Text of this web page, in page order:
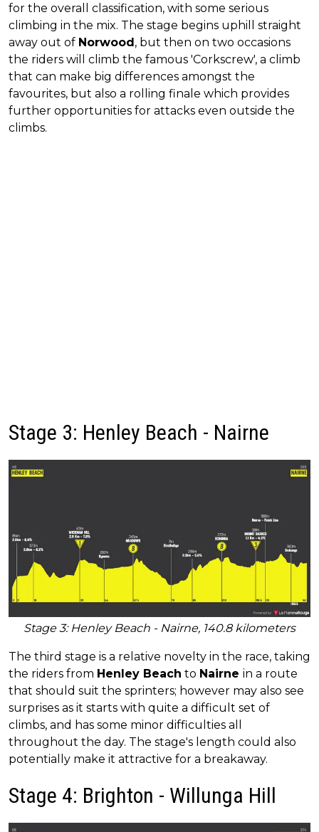
for the overall classification, with some serious
climbing in the mix. The stage begins uphill straight
away out of Norwood, but then on two occasions
the riders will climb the famous 'Corkscrew', a climb
that can make big differences amongst the
favourites, but also a rolling finale which provides
further opportunities for attacks even outside the
climbs.
Stage 3: Henley Beach - Nairne
Stage 3: Henley Beach - Nairne, 140.8 kilometers
The third stage is a relative novelty in the race, taking
the riders from Henley Beach to Nairne in a route
that should suit the sprinters; however may also see
surprises as it starts with quite a difficult set of
climbs, and has some minor difficulties all
throughout the day. The stage's length could also
potentially make it attractive for a breakaway.
Stage 4: Brighton - Willunga Hill